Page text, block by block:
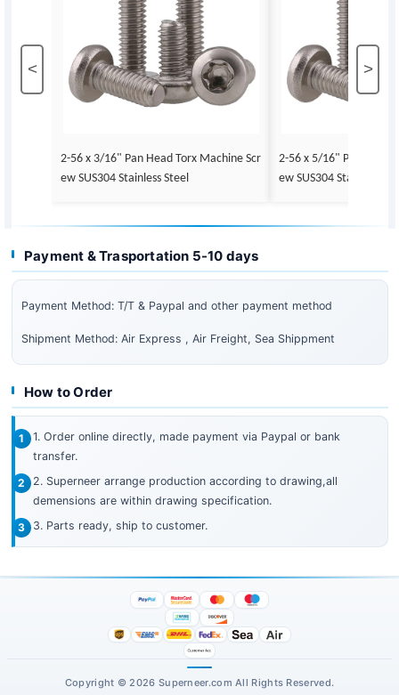
< >
2-56 x 3/16" Pan Head Torx Machine Scr
ew SUS304 Stainless Steel
2-56 x 5/16" Pan Head
ew SUS304 Stainless
Payment & Trasportation 5-10 days
Payment Method: T/T & Paypal and other payment method
Shipment Method: Air Express , Air Freight, Sea Shippment
How to Order
1. Order online directly, made payment via Paypal or bank
transfer.
2. Superneer arrange production according to drawing,all
demensions are within drawing specification.
3. Parts ready, ship to customer.
Copyright © 2026 Superneer.com All Rights Reserved.